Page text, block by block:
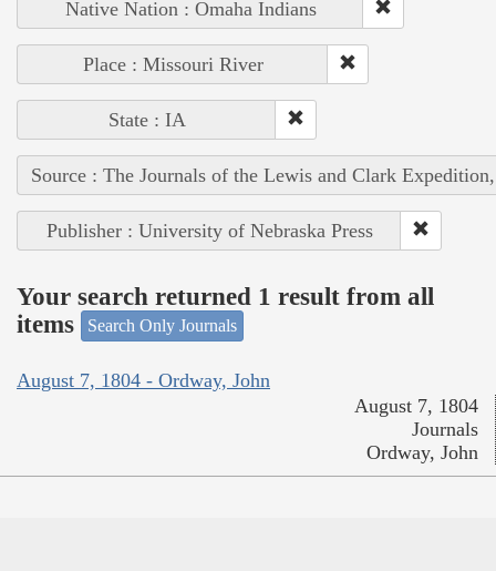
Native Nation : Omaha Indians
Place : Missouri River
State : IA
Source : The Journals of the Lewis and Clark
Publisher : University of Nebraska Press
Your search returned 1 result from all
items
Search Only Journals
August 7, 1804 - Ordway, John
August 7, 1804
Journals
Ordway, John